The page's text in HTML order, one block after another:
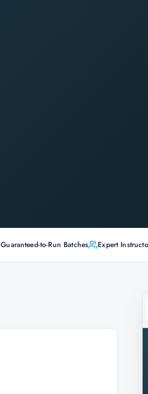
Guaranteed-to-Run Batches Expert